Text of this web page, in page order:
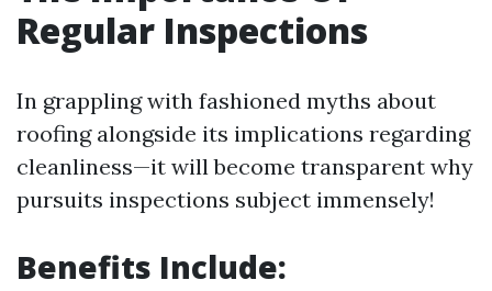
Regular Inspections
In grappling with fashioned myths about
roofing alongside its implications regarding
cleanliness—it will become transparent why
pursuits inspections subject immensely!
Benefits Include: